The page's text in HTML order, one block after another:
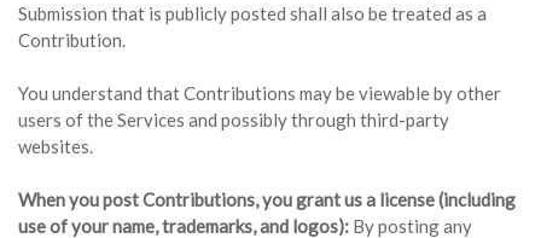
Submission that is publicly posted shall also be treated as a
Contribution.
You understand that Contributions may be viewable by other
users of the Services and possibly through third-party
websites.
When you post Contributions, you grant us a license (including
use of your name, trademarks, and logos): By posting any